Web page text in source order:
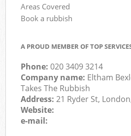
Areas Covered
Book a rubbish
A PROUD MEMBER OF TOP
Phone:020 3409 3214
Company name: Eltham
Takes The Rubbish
Address:21 Ryder St,
Website:
e-mail: